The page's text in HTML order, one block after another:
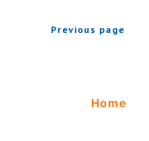
Previous page
Home